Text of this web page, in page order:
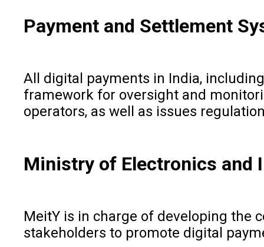
Payment and Settlement
All digital payments in India,
framework for oversight and
operators, as well as issues
Ministry of Electronics and
MeitY is in charge of developing the
stakeholders to promote digital